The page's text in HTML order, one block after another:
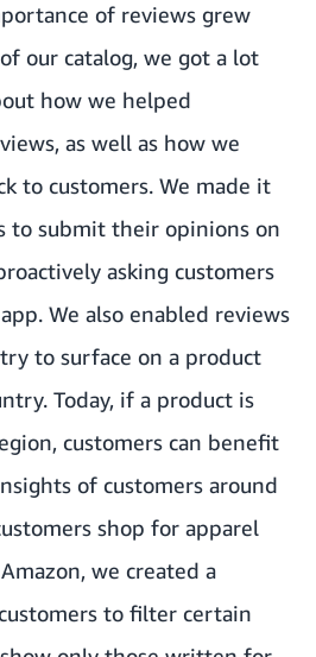
of reviews grew
our catalog, we got a lot
how we helped
as well as how we
to customers. We made it
to submit their opinions on
asking customers
We also enabled reviews
to surface on a product
Today, if a product is
customers can benefit
of customers around
shop for apparel
we created a
to filter certain